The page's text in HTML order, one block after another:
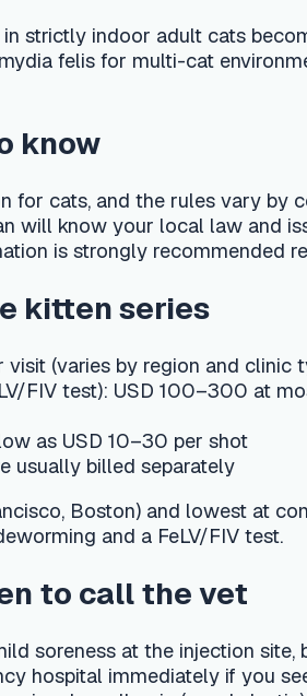
strongly recommended regardless of
series
by region and clinic type)
USD 100–300 at most general
10–30 per shot
billed separately
Boston) and lowest at community
at the injection site, brief
immediately if you see facial
an allergic (anaphylactic) reaction.
reminders for the next
event. Always confirm your final